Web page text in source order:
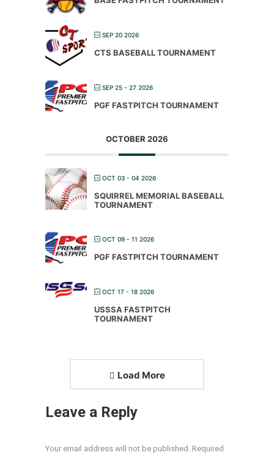
SEP 20 2026
CTS BASEBALL TOURNAMENT
SEP 25 - 27 2026
PGF FASTPITCH TOURNAMENT
OCTOBER 2026
OCT 03 - 04 2026
SQUIRREL MEMORIAL BASEBALL
TOURNAMENT
OCT 09 - 11 2026
PGF FASTPITCH TOURNAMENT
OCT 17 - 18 2026
USSSA FASTPITCH
TOURNAMENT
Load More
Leave a Reply
Your email address will not be published. Required